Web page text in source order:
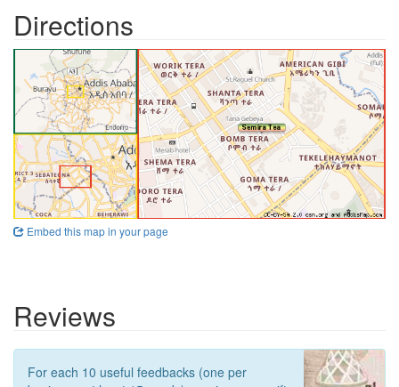
Directions
Embed this map in your page
Reviews
For each 10 useful feedbacks (one per